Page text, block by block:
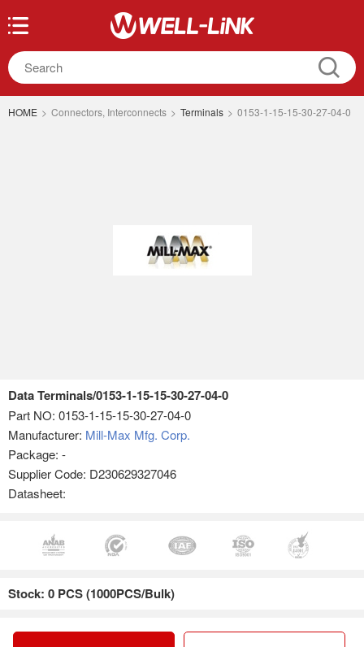
HOME > Connectors, Interconnects > Terminals > 0153-1-15-15-30-27-04-0
Data Terminals/0153-1-15-15-30-27-04-0
Part NO: 0153-1-15-15-30-27-04-0
Manufacturer: Mill-Max Mfg. Corp.
Package: -
Supplier Code: D230629327046
Datasheet:
Stock: 0 PCS (1000PCS/Bulk)